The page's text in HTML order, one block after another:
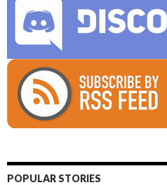
POPULAR STORIES